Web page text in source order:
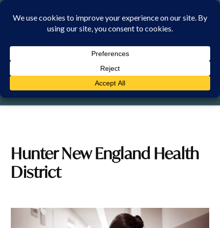
Skip
FRIDAY, 7 AUGUST 2026
Hunter New England Health
District